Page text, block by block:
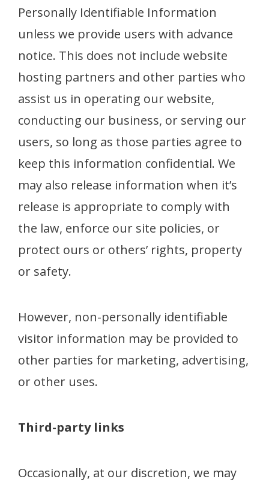
Personally Identifiable Information
unless we provide users with advance
notice. This does not include website
hosting partners and other parties who
assist us in operating our website,
conducting our business, or serving our
users, so long as those parties agree to
keep this information confidential. We
may also release information when it’s
release is appropriate to comply with
the law, enforce our site policies, or
protect ours or others’ rights, property
or safety.
However, non-personally identifiable
visitor information may be provided to
other parties for marketing, advertising,
or other uses.
Third-party links
Occasionally, at our discretion, we may